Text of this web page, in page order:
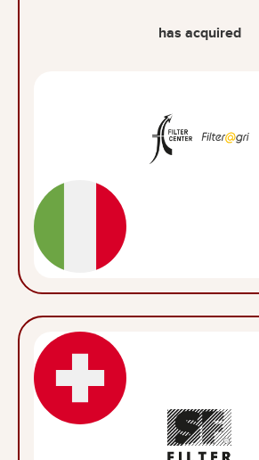
has acquired